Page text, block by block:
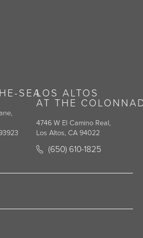
SEA
Surgery on the phone at
LOS ALTOS
AT THE
4746 W El Camino Real,
Los Altos, CA 94022
(opens in a new tab)
Call Korman Plastic
(650) 610-1825